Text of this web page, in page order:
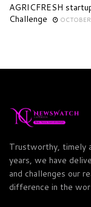
AGRICFRESH
Challenge
Trustworthy, timely
years, we have
and challenges our
difference in the